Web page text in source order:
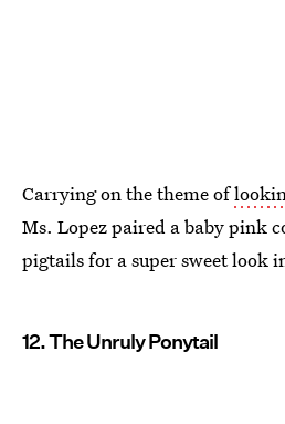
Carrying on the theme of
Ms. Lopez paired a baby pink
pigtails for a super sweet look
12. The Unruly Ponytail